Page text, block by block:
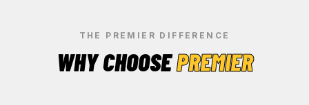
THE PREMIER DIFFERENCE
WHY CHOOSEPREMIER